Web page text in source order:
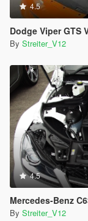
4.5
Dodge Viper GTS V10
By Streiter_V12
4.5
Mercedes-Benz C63
By Streiter_V12